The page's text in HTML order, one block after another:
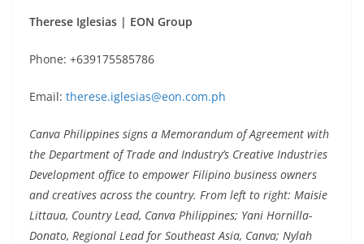
Therese Iglesias | EON Group
Phone: +639175585786
Email: therese.iglesias@eon.com.ph
Canva Philippines signs a Memorandum of Agreement with
the Department of Trade and Industry’s Creative Industries
Development office to empower Filipino business owners
and creatives across the country. From left to right: Maisie
Littaua, Country Lead, Canva Philippines; Yani Hornilla-
Donato, Regional Lead for Southeast Asia, Canva; Nylah